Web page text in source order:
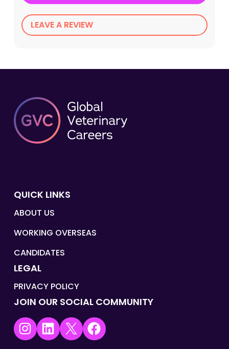
LEAVE A REVIEW
QUICK LINKS
ABOUT US
WORKING OVERSEAS
CANDIDATES
LEGAL
PRIVACY POLICY
JOIN OUR SOCIAL COMMUNITY
Instagram LinkedIn X Facebook